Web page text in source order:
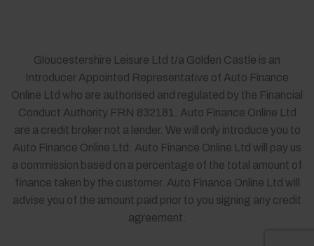
Gloucestershire Leisure Ltd t/a Golden Castle is an
Introducer Appointed Representative of Auto Finance
Online Ltd who are authorised and regulated by the Financial
Conduct Authority FRN 832181. Auto Finance Online Ltd
are a credit broker not a lender. We will only introduce you to
Auto Finance Online Ltd. Auto Finance Online Ltd will pay us
a commission based on a percentage of the total amount of
finance taken by the customer. Auto Finance Online Ltd will
advise you of the amount paid prior to you signing any credit
agreement.